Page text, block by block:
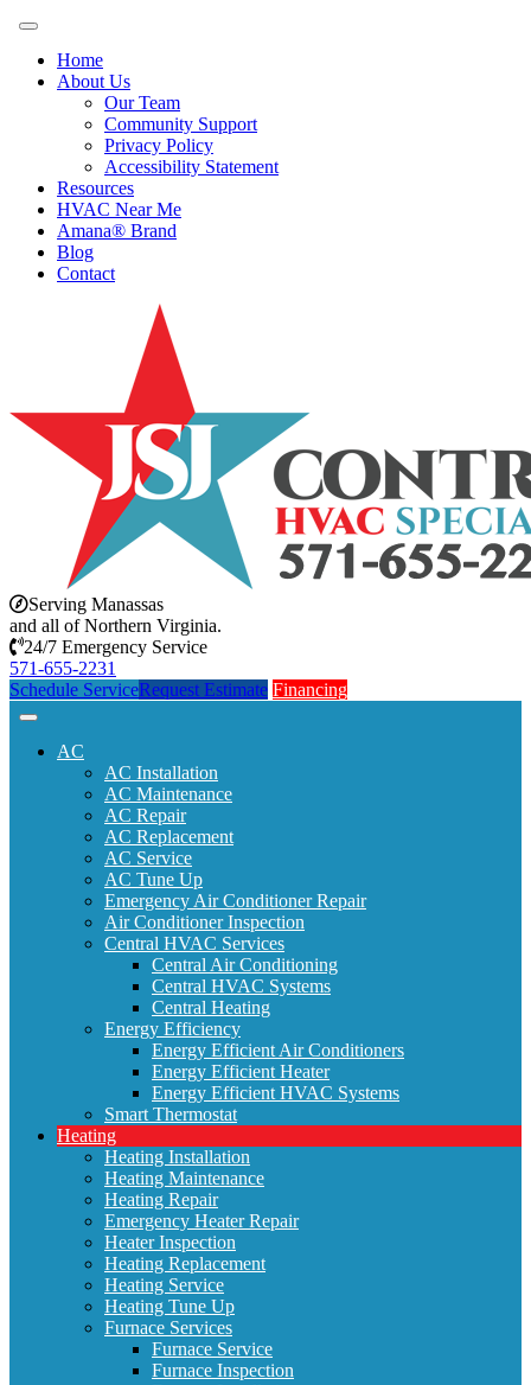
Home
About Us
Our Team
Community Support
Privacy Policy
Accessibility Statement
Resources
HVAC Near Me
Amana® Brand
Blog
Contact
Serving Manassas
and all of Northern Virginia.
24/7 Emergency Service
571-655-2231
Schedule ServiceRequest Estimate Financing
AC
AC Installation
AC Maintenance
AC Repair
AC Replacement
AC Service
AC Tune Up
Emergency Air Conditioner Repair
Air Conditioner Inspection
Central HVAC Services
Central Air Conditioning
Central HVAC Systems
Central Heating
Energy Efficiency
Energy Efficient Air Conditioners
Energy Efficient Heater
Energy Efficient HVAC Systems
Smart Thermostat
Heating
Heating Installation
Heating Maintenance
Heating Repair
Emergency Heater Repair
Heater Inspection
Heating Replacement
Heating Service
Heating Tune Up
Furnace Services
Furnace Service
Furnace Inspection